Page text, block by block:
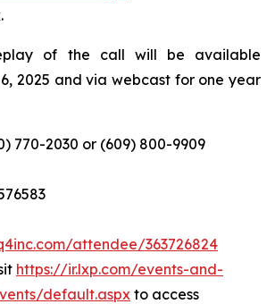
of the call will be available
2025 and via webcast for one year
770-2030 or (609) 800-9909
attendee/363726824
https://ir.lxp.com/events-and-
default.aspx to access